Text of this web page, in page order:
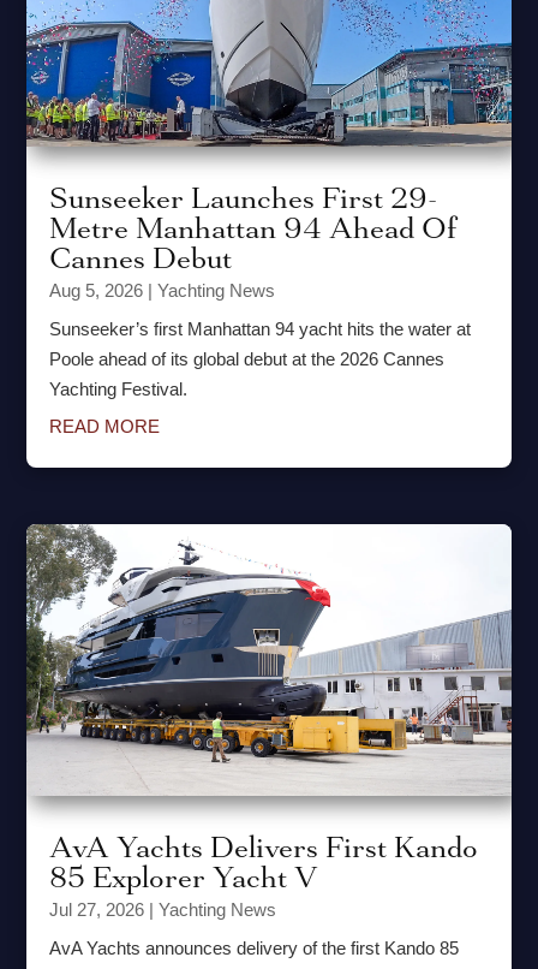
Sunseeker Launches First 29-
Metre Manhattan 94 Ahead Of
Cannes Debut
Aug 5, 2026 |Yachting News
Sunseeker’s first Manhattan 94 yacht hits the water at
Poole ahead of its global debut at the 2026 Cannes
Yachting Festival.
READ MORE
AvA Yachts Delivers First Kando
85 Explorer Yacht V
Jul 27, 2026 |Yachting News
AvA Yachts announces delivery of the first Kando 85